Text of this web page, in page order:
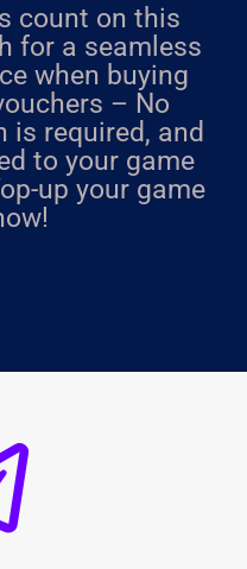
count on this
for a seamless
when buying
– No
is required, and
to your game
up your game